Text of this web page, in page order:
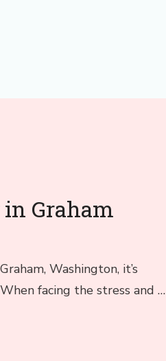
Graham
Washington, it’s
facing the stress and …